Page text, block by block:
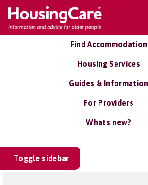
Find Accommodation
Housing Services
Guides & Information
For Providers
Whats new?
Toggle sidebar